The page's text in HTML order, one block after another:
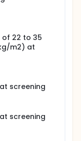
of 22 to 35
m2) at
screening
screening